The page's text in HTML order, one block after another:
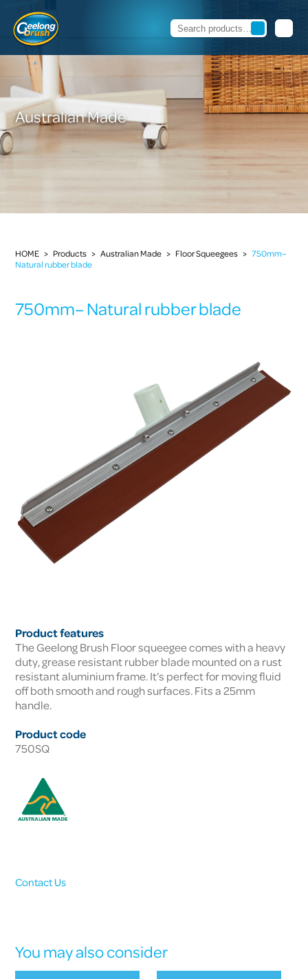
Australian Made
HOME > Products > Australian Made > Floor Squeegees > 750mm–
Natural rubber blade
750mm– Natural rubber blade
Product features
The Geelong Brush Floor squeegee comes with a heavy
duty, grease resistant rubber blade mounted on a rust
resistant aluminium frame. It’s perfect for moving fluid
off both smooth and rough surfaces. Fits a 25mm
handle.
Product code
750SQ
Contact Us
You may also consider